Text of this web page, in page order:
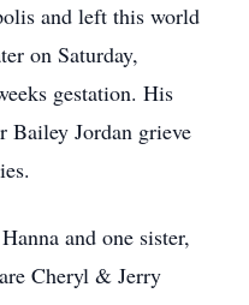
and left this world
on Saturday,
gestation. His
Bailey Jordan grieve
and one sister,
Cheryl & Jerry